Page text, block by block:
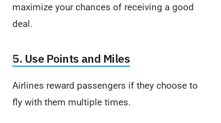
maximize your chances of receiving a good
deal.
5. Use Points and Miles
Airlines reward passengers if they choose to
fly with them multiple times.